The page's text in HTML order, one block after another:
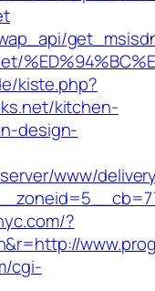
kiste.php?
kitchen-
design-
www/
?
cgi-